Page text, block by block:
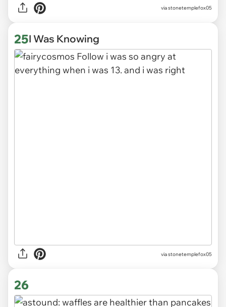
via stonetemplefox05
25I Was Knowing
via stonetemplefox05
26